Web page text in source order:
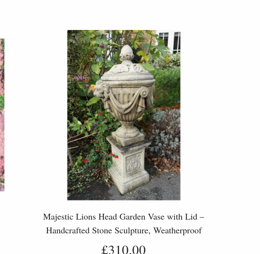
Majestic Lions Head Garden Vase with Lid –
Handcrafted Stone Sculpture, Weatherproof
Outdoor Planter
£310.00